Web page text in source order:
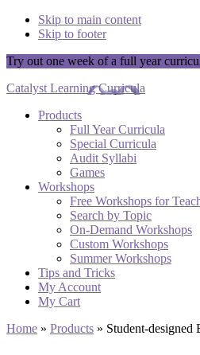
Skip to main content
Skip to footer
Try out one week of a full year
Catalyst Learning Curricula
Products
Full Year Curricula
Special Curricula
Audit Syllabi
Games
Workshops
Free Workshops for
Search by Topic
On-Demand Workshops
Custom Workshops
Summer Workshops
Tips and Tricks
My Account
My Cart
Home » Products » Student-